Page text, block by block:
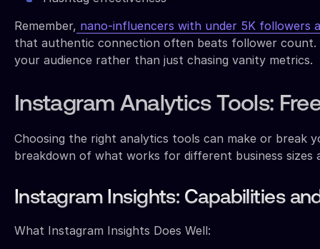
Remember, nano-influencers with under 5K followers
that authentic connection often beats follower count.
your audience rather than just chasing vanity metrics.
Instagram Analytics Tools:
Choosing the right analytics tools can make or break
breakdown of what works for different business sizes
Instagram Insights: Capabilities
What Instagram Insights Does Well: